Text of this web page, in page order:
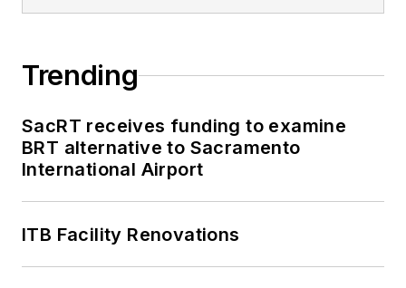
Trending
SacRT receives funding to examine
BRT alternative to Sacramento
International Airport
ITB Facility Renovations